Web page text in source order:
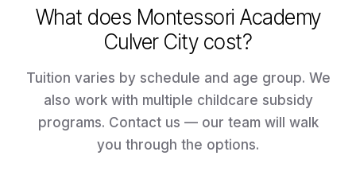
What does Montessori Academy
Culver City cost?
Tuition varies by schedule and age group. We
also work with multiple childcare subsidy
programs. Contact us — our team will walk
you through the options.